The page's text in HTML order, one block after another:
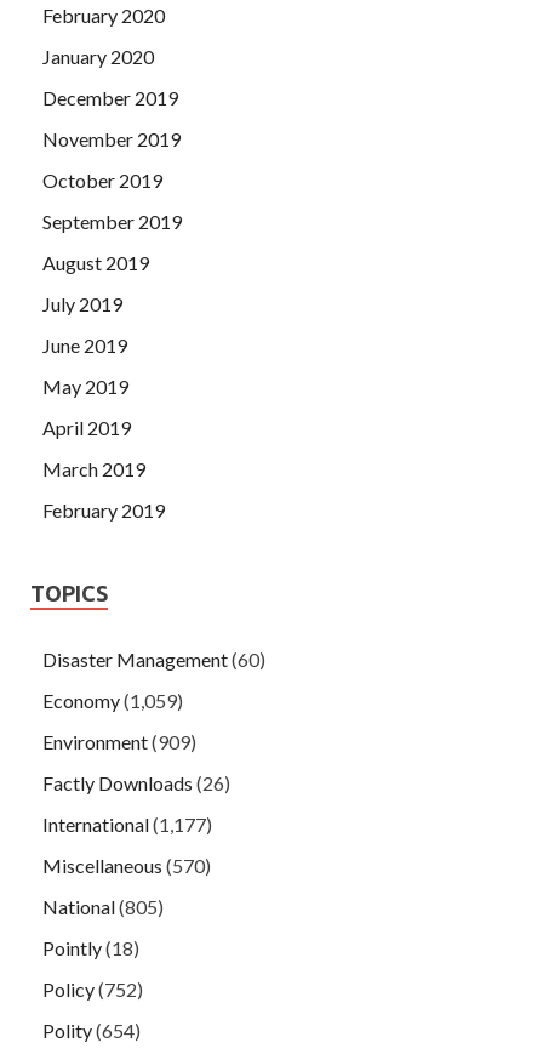
February 2020
January 2020
December 2019
November 2019
October 2019
September 2019
August 2019
July 2019
June 2019
May 2019
April 2019
March 2019
February 2019
TOPICS
Disaster Management(60)
Economy(1,059)
Environment(909)
Factly Downloads (26)
International(1,177)
Miscellaneous (570)
National(805)
Pointly(18)
Policy(752)
Polity(654)